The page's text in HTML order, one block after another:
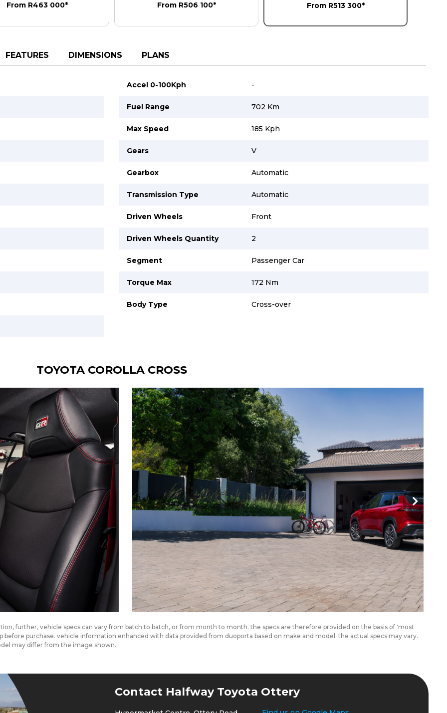
From R463 000* From R506 100* From R513 300*
FEATURES DIMENSIONS PLANS
Accel 0-100Kph -
Fuel Range 702 Km
Max Speed 185 Kph
Gears V
Gearbox Automatic
Transmission Type Automatic
Driven Wheels Front
Driven Wheels Quantity 2
Segment Passenger Car
Torque Max 172 Nm
Body Type Cross-over
TOYOTA COROLLA CROSS
further, vehicle specs can vary from batch to batch, or from month to month. the specs are therefore provided on the basis of 'most
purchase. vehicle information enhanced with data provided from duoporta based on make and model. the actual specs may vary.
may differ from the image shown.
Contact Halfway Toyota Ottery